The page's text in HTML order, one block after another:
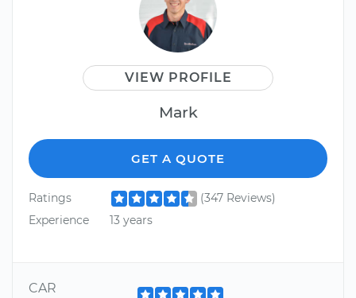
VIEW PROFILE
Mark
GET A QUOTE
Ratings
(347 Reviews)
Experience
13 years
CAR